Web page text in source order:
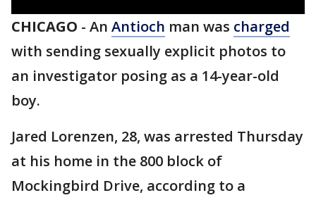
CHICAGO - An Antioch man was charged
with sending sexually explicit photos to
an investigator posing as a 14-year-old
boy.
Jared Lorenzen, 28, was arrested Thursday
at his home in the 800 block of
Mockingbird Drive, according to a